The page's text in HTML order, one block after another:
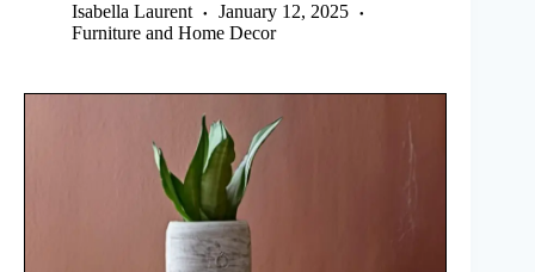
Isabella Laurent
January 12, 2025
Furniture and Home Decor